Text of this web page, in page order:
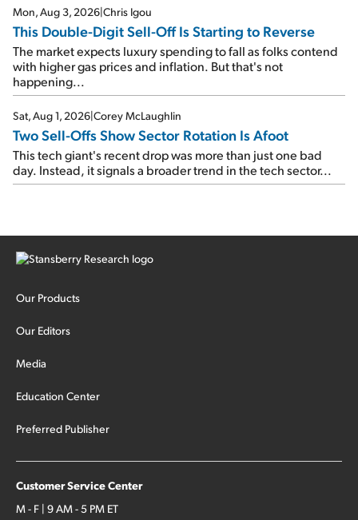
Mon, Aug 3, 2026 Chris Igou
This Double-Digit Sell-Off Is Starting to Reverse
The market expects luxury spending to fall as folks contend
with higher gas prices and inflation. But that's not
happening...
Sat, Aug 1, 2026 Corey McLaughlin
Two Sell-Offs Show Sector Rotation Is Afoot
This tech giant's recent drop was more than just one bad
day. Instead, it signals a broader trend in the tech sector...
Our Products
Our Editors
Media
Education Center
Preferred Publisher
Customer Service Center
M - F | 9 AM - 5 PM ET